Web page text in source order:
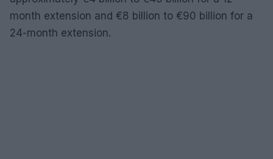
month extension and €8 billion to €90 billion for a
24-month extension.